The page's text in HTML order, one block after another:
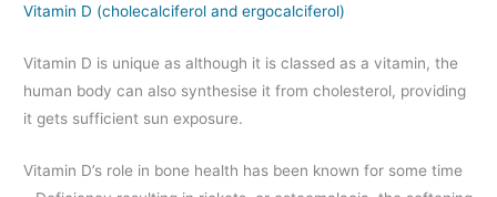
Vitamin D (cholecalciferol and ergocalciferol)
Vitamin D is unique as although it is classed as a vitamin, the
human body can also synthesise it from cholesterol, providing
it gets sufficient sun exposure.
Vitamin D’s role in bone health has been known for some time